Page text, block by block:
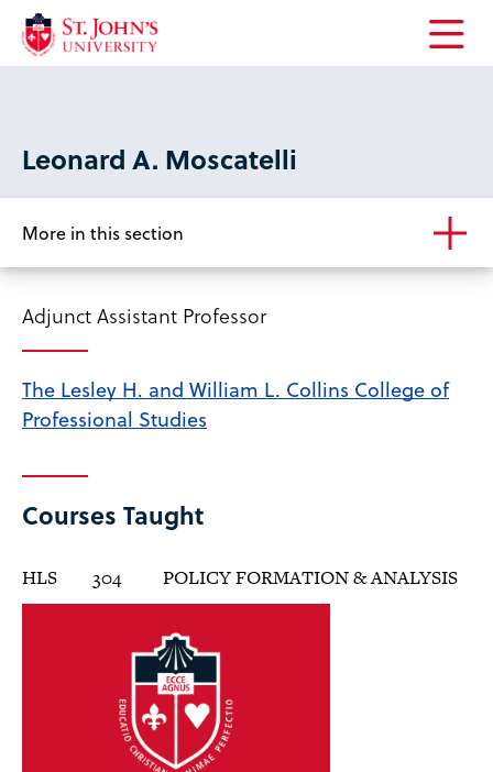
Open
Leonard A. Moscatelli
More in this section
Adjunct Assistant Professor
The Lesley H. and William L. Collins College of
Professional Studies
Courses Taught
HLS 304 POLICY FORMATION & ANALYSIS